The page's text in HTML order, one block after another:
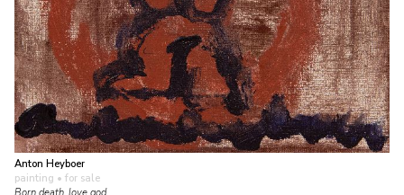
Anton Heyboer
painting • for sale